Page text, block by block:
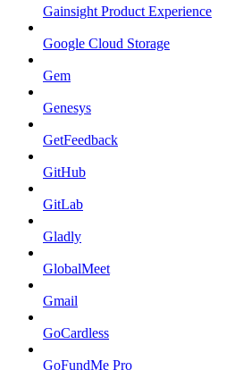
Gainsight Product Experience
Google Cloud Storage
Gem
Genesys
GetFeedback
GitHub
GitLab
Gladly
GlobalMeet
Gmail
GoCardless
GoFundMe Pro